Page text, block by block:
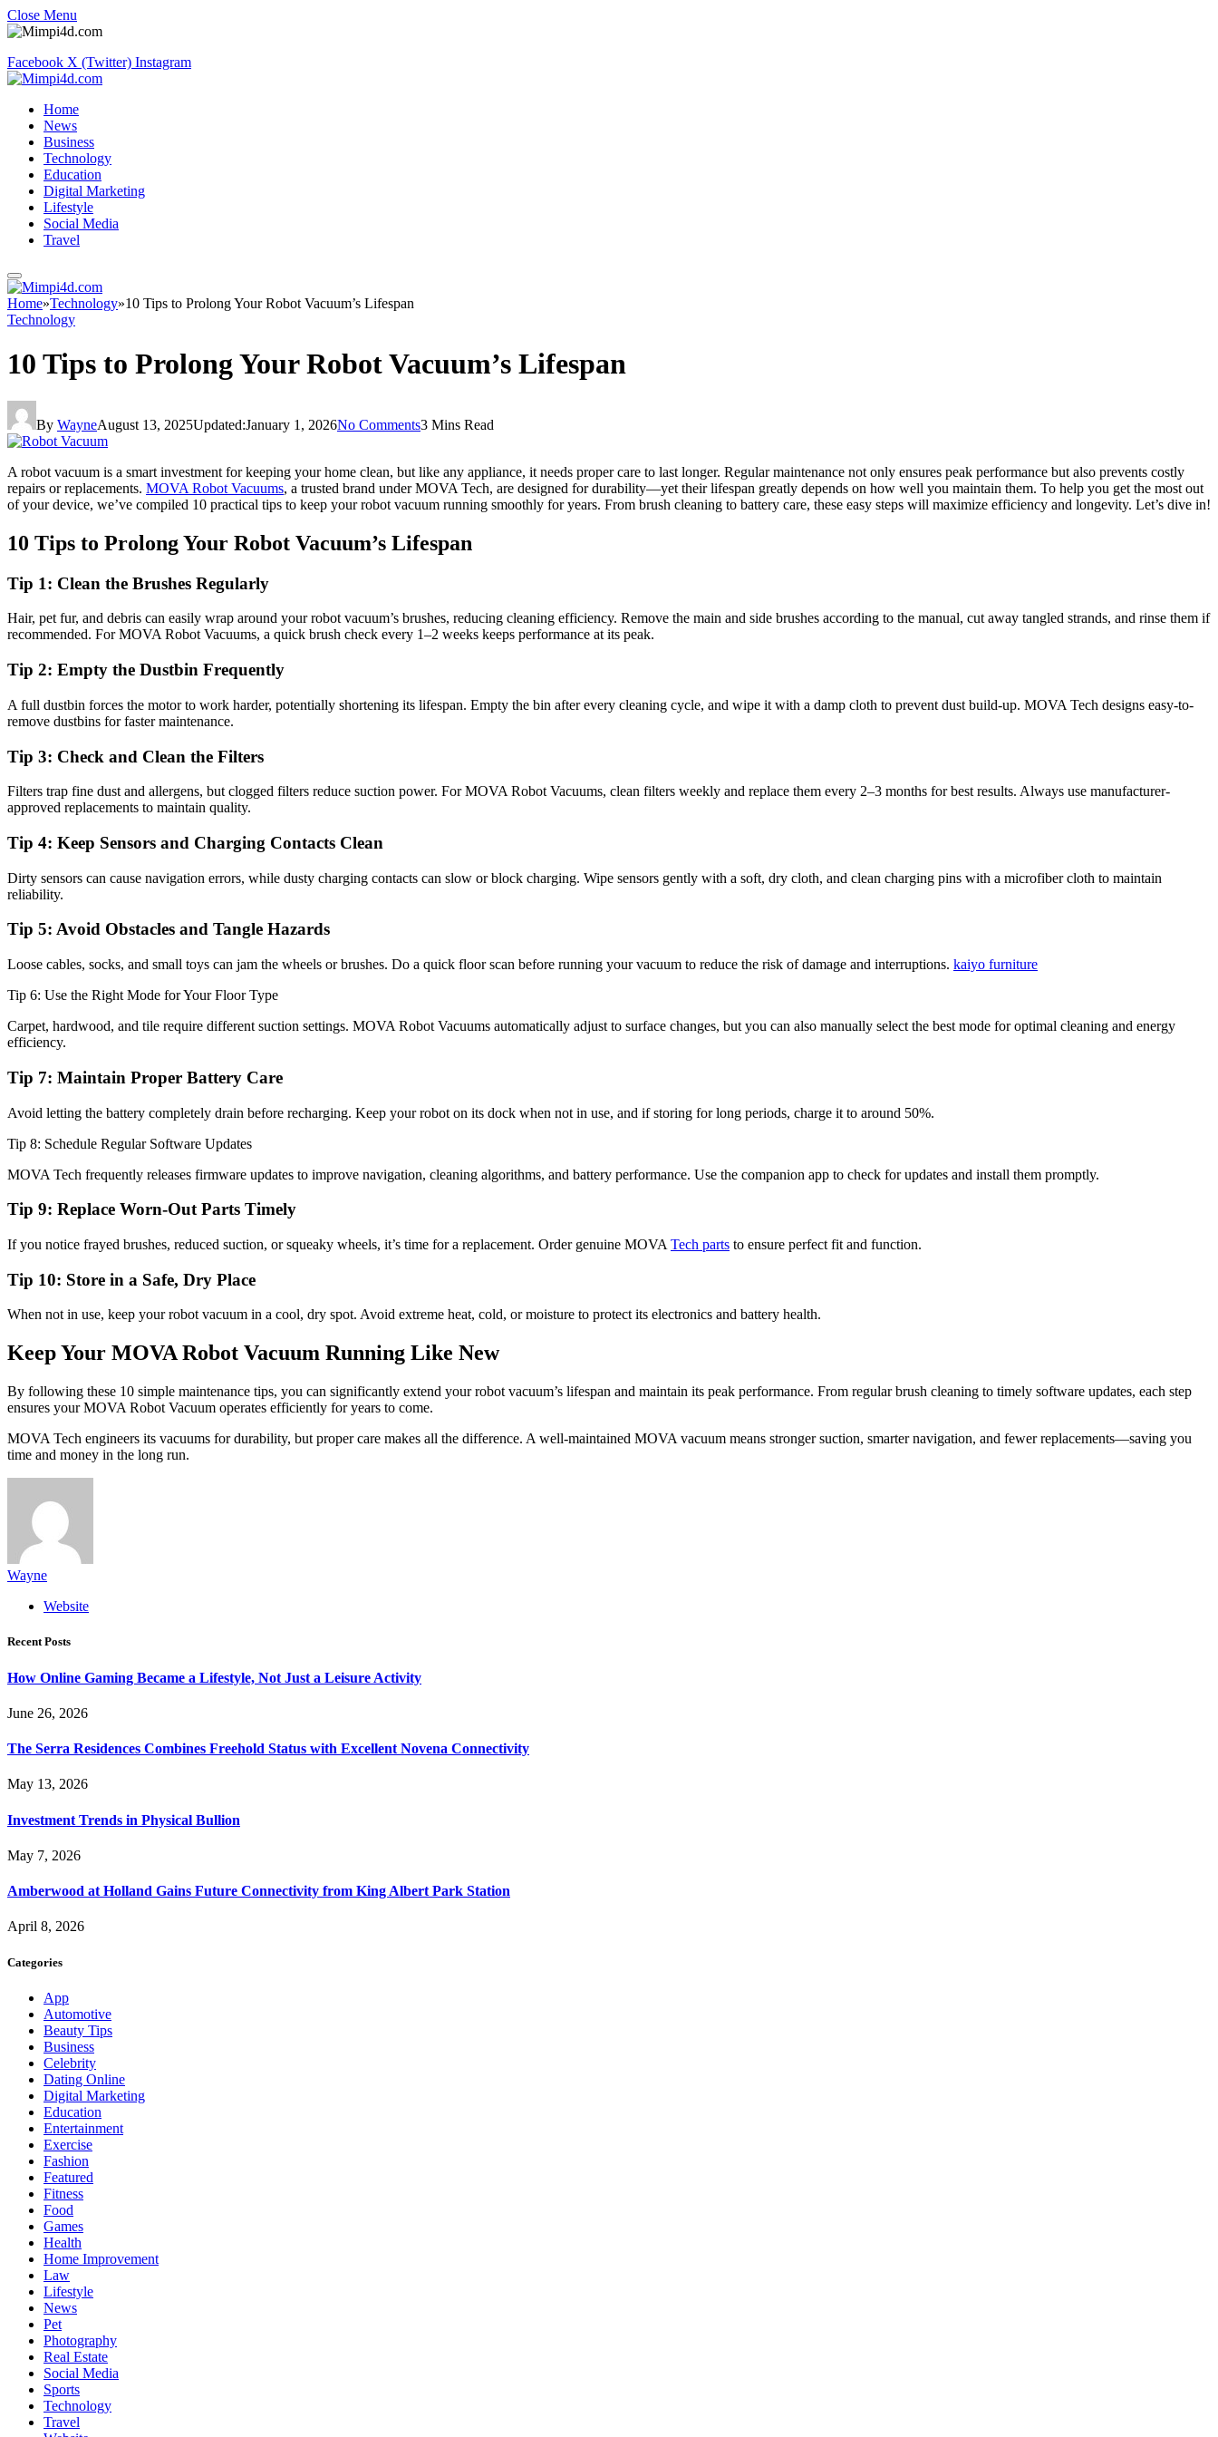
Close Menu
Facebook X (Twitter) Instagram
Home
News
Business
Technology
Education
Digital Marketing
Lifestyle
Social Media
Travel
Home»Technology»10 Tips to Prolong Your Robot Vacuum’s Lifespan
Technology
10 Tips to Prolong Your Robot Vacuum’s Lifespan
By WayneAugust 13, 2025Updated:January 1, 2026No Comments3 Mins Read
A robot vacuum is a smart investment for keeping your home clean, but like any appliance, it needs proper care to last longer. Regular maintenance not only ensures peak performance but also prevents costly
repairs or replacements. MOVA Robot Vacuums, a trusted brand under MOVA Tech, are designed for durability—yet their lifespan greatly depends on how well you maintain them. To help you get the most out
of your device, we’ve compiled 10 practical tips to keep your robot vacuum running smoothly for years. From brush cleaning to battery care, these easy steps will maximize efficiency and longevity. Let’s dive in!
10 Tips to Prolong Your Robot Vacuum’s Lifespan
Tip 1: Clean the Brushes Regularly
Hair, pet fur, and debris can easily wrap around your robot vacuum’s brushes, reducing cleaning efficiency. Remove the main and side brushes according to the manual, cut away tangled strands, and rinse them if
recommended. For MOVA Robot Vacuums, a quick brush check every 1–2 weeks keeps performance at its peak.
Tip 2: Empty the Dustbin Frequently
A full dustbin forces the motor to work harder, potentially shortening its lifespan. Empty the bin after every cleaning cycle, and wipe it with a damp cloth to prevent dust build-up. MOVA Tech designs easy-to-
remove dustbins for faster maintenance.
Tip 3: Check and Clean the Filters
Filters trap fine dust and allergens, but clogged filters reduce suction power. For MOVA Robot Vacuums, clean filters weekly and replace them every 2–3 months for best results. Always use manufacturer-
approved replacements to maintain quality.
Tip 4: Keep Sensors and Charging Contacts Clean
Dirty sensors can cause navigation errors, while dusty charging contacts can slow or block charging. Wipe sensors gently with a soft, dry cloth, and clean charging pins with a microfiber cloth to maintain
reliability.
Tip 5: Avoid Obstacles and Tangle Hazards
Loose cables, socks, and small toys can jam the wheels or brushes. Do a quick floor scan before running your vacuum to reduce the risk of damage and interruptions. kaiyo furniture
Tip 6: Use the Right Mode for Your Floor Type
Carpet, hardwood, and tile require different suction settings. MOVA Robot Vacuums automatically adjust to surface changes, but you can also manually select the best mode for optimal cleaning and energy
efficiency.
Tip 7: Maintain Proper Battery Care
Avoid letting the battery completely drain before recharging. Keep your robot on its dock when not in use, and if storing for long periods, charge it to around 50%.
Tip 8: Schedule Regular Software Updates
MOVA Tech frequently releases firmware updates to improve navigation, cleaning algorithms, and battery performance. Use the companion app to check for updates and install them promptly.
Tip 9: Replace Worn-Out Parts Timely
If you notice frayed brushes, reduced suction, or squeaky wheels, it’s time for a replacement. Order genuine MOVA Tech parts to ensure perfect fit and function.
Tip 10: Store in a Safe, Dry Place
When not in use, keep your robot vacuum in a cool, dry spot. Avoid extreme heat, cold, or moisture to protect its electronics and battery health.
Keep Your MOVA Robot Vacuum Running Like New
By following these 10 simple maintenance tips, you can significantly extend your robot vacuum’s lifespan and maintain its peak performance. From regular brush cleaning to timely software updates, each step
ensures your MOVA Robot Vacuum operates efficiently for years to come.
MOVA Tech engineers its vacuums for durability, but proper care makes all the difference. A well-maintained MOVA vacuum means stronger suction, smarter navigation, and fewer replacements—saving you
time and money in the long run.
Wayne
Website
Recent Posts
How Online Gaming Became a Lifestyle, Not Just a Leisure Activity
June 26, 2026
The Serra Residences Combines Freehold Status with Excellent Novena Connectivity
May 13, 2026
Investment Trends in Physical Bullion
May 7, 2026
Amberwood at Holland Gains Future Connectivity from King Albert Park Station
April 8, 2026
Categories
App
Automotive
Beauty Tips
Business
Celebrity
Dating Online
Digital Marketing
Education
Entertainment
Exercise
Fashion
Featured
Fitness
Food
Games
Health
Home Improvement
Law
Lifestyle
News
Pet
Photography
Real Estate
Social Media
Sports
Technology
Travel